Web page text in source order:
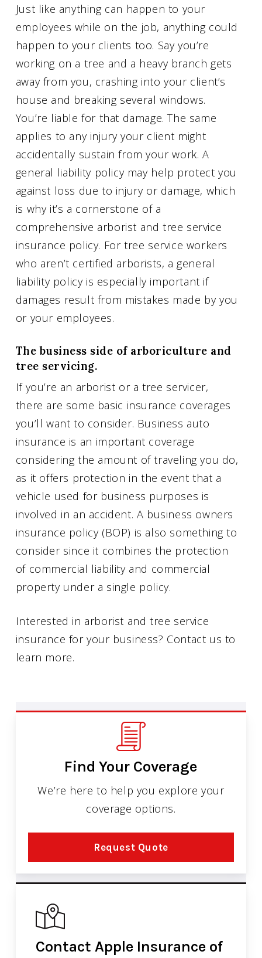
Just like anything can happen to your
employees while on the job, anything could
happen to your clients too. Say you’re
working on a tree and a heavy branch gets
away from you, crashing into your client’s
house and breaking several windows.
You’re liable for that damage. The same
applies to any injury your client might
accidentally sustain from your work. A
general liability policy may help protect you
against loss due to injury or damage, which
is why it’s a cornerstone of a
comprehensive arborist and tree service
insurance policy. For tree service workers
who aren’t certified arborists, a general
liability policy is especially important if
damages result from mistakes made by you
or your employees.
The business side of arboriculture and
tree servicing.
If you’re an arborist or a tree servicer,
there are some basic insurance coverages
you’ll want to consider. Business auto
insurance is an important coverage
considering the amount of traveling you do,
as it offers protection in the event that a
vehicle used for business purposes is
involved in an accident. A business owners
insurance policy (BOP) is also something to
consider since it combines the protection
of commercial liability and commercial
property under a single policy.
Interested in arborist and tree service
insurance for your business? Contact us to
learn more.
Find Your Coverage
We’re here to help you explore your
coverage options.
Request Quote
Contact Apple Insurance of